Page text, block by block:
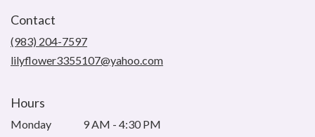
Contact
(983) 204-7597
lilyflower3355107@yahoo.com
Hours
Monday
9 AM - 4:30 PM